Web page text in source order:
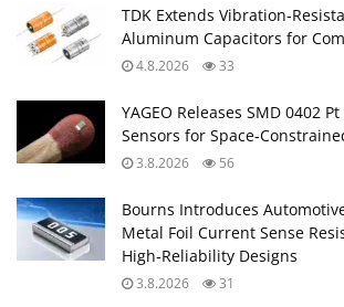
TDK Extends
Aluminum Capacitors for
4.8.2026 33
YAGEO Releases SMD 0402
Sensors for
3.8.2026 56
Bourns Introduces
Metal Foil Current Sense
High‑Reliability Designs
3.8.2026 31